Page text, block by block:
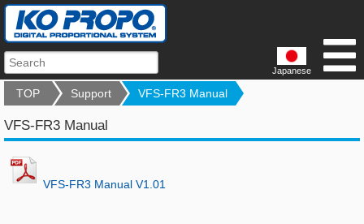
Japanese
TOP Support VFS-FR3 Manual
VFS-FR3 Manual
VFS-FR3 Manual V1.01